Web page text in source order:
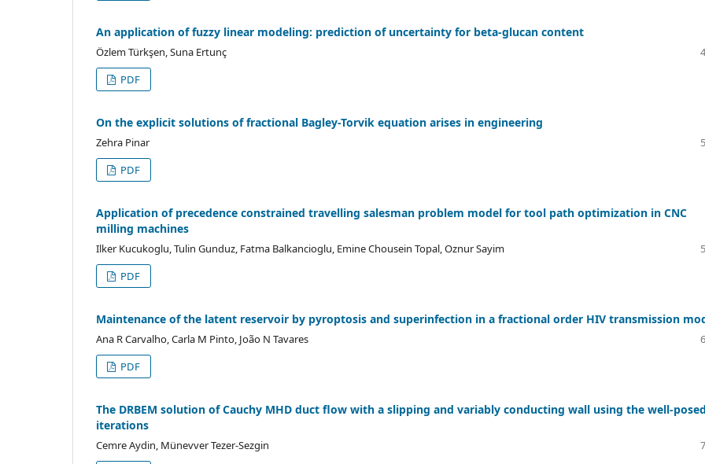
An application of fuzzy linear modeling: prediction of uncertainty for beta-glucan content
Özlem Türkşen, Suna Ertunç
PDF
On the explicit solutions of fractional Bagley-Torvik equation arises in engineering
Zehra Pinar
PDF
Application of precedence constrained travelling salesman problem model for tool path optimization in CNC
milling machines
Ilker Kucukoglu, Tulin Gunduz, Fatma Balkancioglu, Emine Chousein Topal, Oznur Sayim
PDF
Maintenance of the latent reservoir by pyroptosis and superinfection in a fractional order HIV transmission
Ana R Carvalho, Carla M Pinto, João N Tavares
PDF
The DRBEM solution of Cauchy MHD duct flow with a slipping and variably conducting wall using the well-posed
iterations
Cemre Aydin, Münevver Tezer-Sezgin